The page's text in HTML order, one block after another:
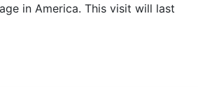
in America. This visit will last